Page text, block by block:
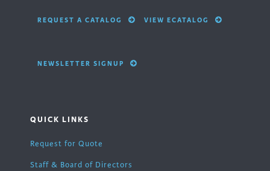
REQUEST A CATALOG VIEW ECATALOG
NEWSLETTER SIGNUP
QUICK LINKS
Request for Quote
Staff & Board of Directors